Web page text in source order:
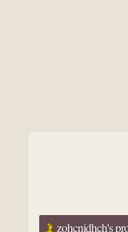
zohcnidhch's